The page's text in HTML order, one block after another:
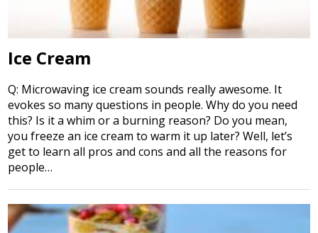
Ice Cream
Q: Microwaving ice cream sounds really awesome. It
evokes so many questions in people. Why do you need
this? Is it a whim or a burning reason? Do you mean,
you freeze an ice cream to warm it up later? Well, let’s
get to learn all pros and cons and all the reasons for
people…